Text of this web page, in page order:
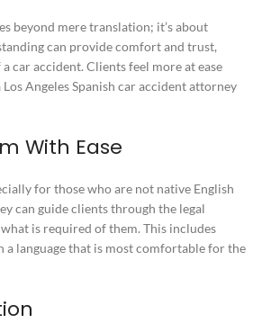
beyond mere translation; it’s about
can provide comfort and trust,
car accident. Clients feel more at ease
Los Angeles Spanish car accident attorney
With Ease
for those who are not native English
can guide clients through the legal
is required of them. This includes
language that is most comfortable for the